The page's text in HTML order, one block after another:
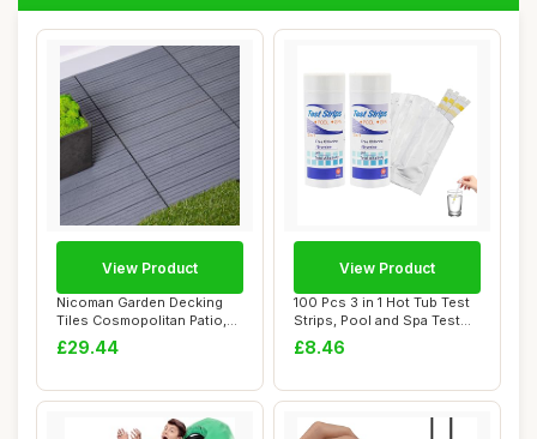
Nicoman Garden Decking
Tiles Cosmopolitan Patio,
Terrace, Ho...
£29.44
View Product
100 Pcs 3 in 1 Hot Tub Test
Strips, Pool and Spa Test
Strips...
£8.46
View Product